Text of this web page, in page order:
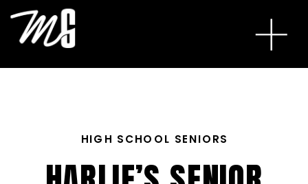
HIGH SCHOOL SENIORS